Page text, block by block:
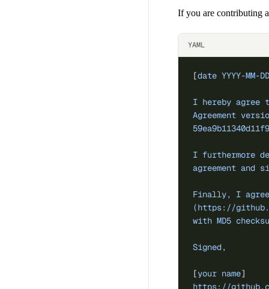
If you are contributing
YAML
[date YYYY-MM-DD
I hereby agree
Agreement
I furthermore
agreement and
Finally, I
(https://
with MD5
Signed,
[your name]
https://